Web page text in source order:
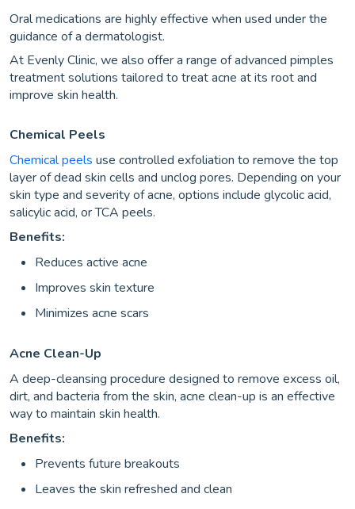
Oral medications are highly effective when used under the
guidance of a dermatologist.
At Evenly Clinic, we also offer a range of advanced pimples
treatment solutions tailored to treat acne at its root and
improve skin health.
Chemical Peels
Chemical peels use controlled exfoliation to remove the top
layer of dead skin cells and unclog pores. Depending on your
skin type and severity of acne, options include glycolic acid,
salicylic acid, or TCA peels.
Benefits:
Reduces active acne
Improves skin texture
Minimizes acne scars
Acne Clean-Up
A deep-cleansing procedure designed to remove excess oil,
dirt, and bacteria from the skin, acne clean-up is an effective
way to maintain skin health.
Benefits:
Prevents future breakouts
Leaves the skin refreshed and clean